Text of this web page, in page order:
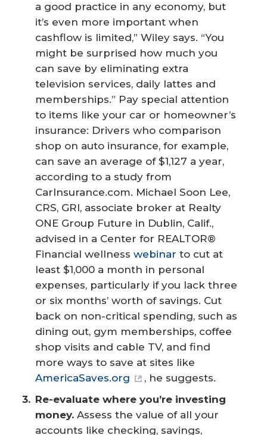
a good practice in any economy, but
it’s even more important when
cashflow is limited,” Wiley says. “You
might be surprised how much you
can save by eliminating extra
television services, daily lattes and
memberships.” Pay special attention
to items like your car or homeowner’s
insurance: Drivers who comparison
shop on auto insurance, for example,
can save an average of $1,127 a year,
according to a study from
CarInsurance.com. Michael Soon Lee,
CRS, GRI, associate broker at Realty
ONE Group Future in Dublin, Calif.,
advised in a Center for REALTOR®
Financial wellness webinar to cut at
least $1,000 a month in personal
expenses, particularly if you lack three
or six months’ worth of savings. Cut
back on non-critical spending, such as
dining out, gym memberships, coffee
shop visits and cable TV, and find
more ways to save at sites like
AmericaSaves.org
, he suggests.
Re-evaluate where you’re investing
money. Assess the value of all your
accounts like checking, savings,